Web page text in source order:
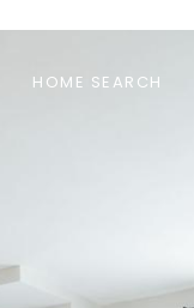
HOME SEARCH